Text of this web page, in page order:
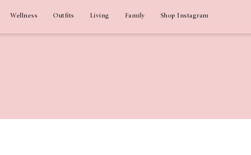
Wellness Outfits Living Family Shop Instagram